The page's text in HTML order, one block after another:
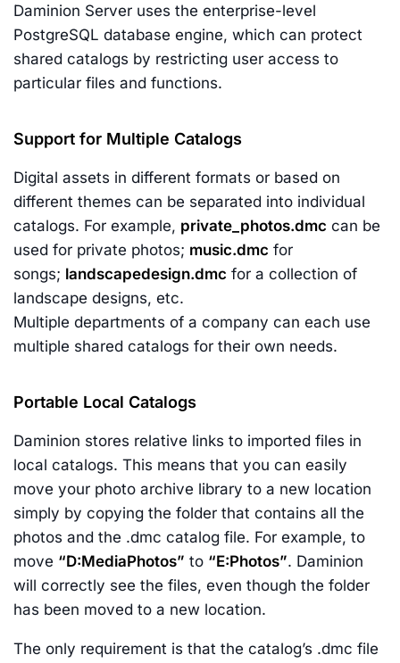
Daminion Server uses the enterprise-level
PostgreSQL database engine, which can protect
shared catalogs by restricting user access to
particular files and functions.
Support for Multiple Catalogs
Digital assets in different formats or based on
different themes can be separated into individual
catalogs. For example, private_photos.dmc can be
used for private photos; music.dmc for
songs; landscapedesign.dmc for a collection of
landscape designs, etc.
Multiple departments of a company can each use
multiple shared catalogs for their own needs.
Portable Local Catalogs
Daminion stores relative links to imported files in
local catalogs. This means that you can easily
move your photo archive library to a new location
simply by copying the folder that contains all the
photos and the .dmc catalog file. For example, to
move “D:MediaPhotos” to “E:Photos”. Daminion
will correctly see the files, even though the folder
has been moved to a new location.
The only requirement is that the catalog’s .dmc file